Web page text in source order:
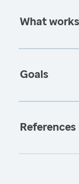
What
Goals
References